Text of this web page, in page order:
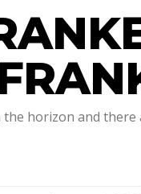
horizon and